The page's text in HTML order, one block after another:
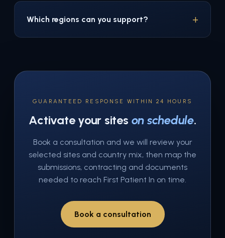
Which regions can you support?
GUARANTEED RESPONSE WITHIN 24 HOURS
Activate your sites on schedule.
Book a consultation and we will review your
selected sites and country mix, then map the
submissions, contracting and documents
needed to reach First Patient In on time.
Book a consultation